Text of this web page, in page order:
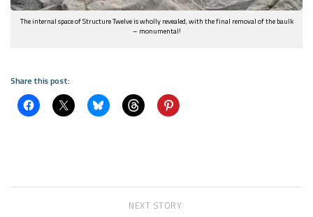
The internal space of Structure Twelve is wholly revealed, with the final removal of the baulk
– monumental!
Share this post:
NEXT STORY